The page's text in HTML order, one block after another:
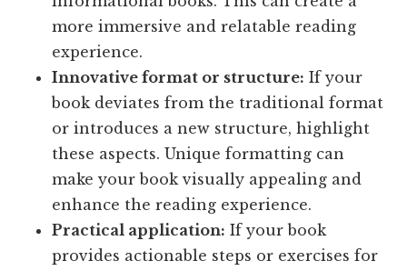
more immersive and relatable reading
experience.
Innovative format or structure: If your
book deviates from the traditional format
or introduces a new structure, highlight
these aspects. Unique formatting can
make your book visually appealing and
enhance the reading experience.
Practical application: If your book
provides actionable steps or exercises for